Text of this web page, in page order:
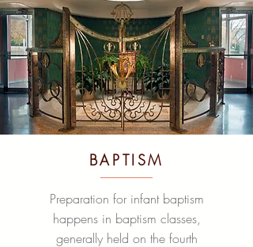
BAPTISM
Preparation for infant baptism
happens in baptism classes,
generally held on the fourth